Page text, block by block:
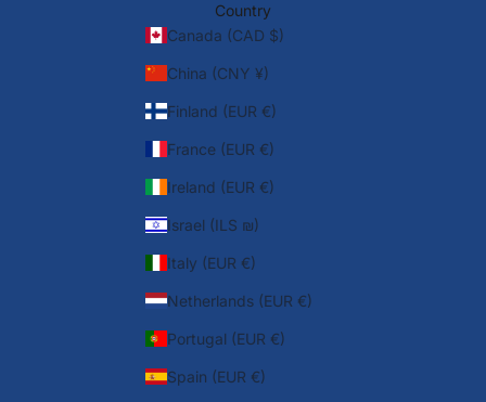
Country
Canada (CAD $)
China (CNY ¥)
Finland (EUR €)
France (EUR €)
Ireland (EUR €)
Israel (ILS ₪)
Italy (EUR €)
Netherlands (EUR €)
Portugal (EUR €)
Spain (EUR €)